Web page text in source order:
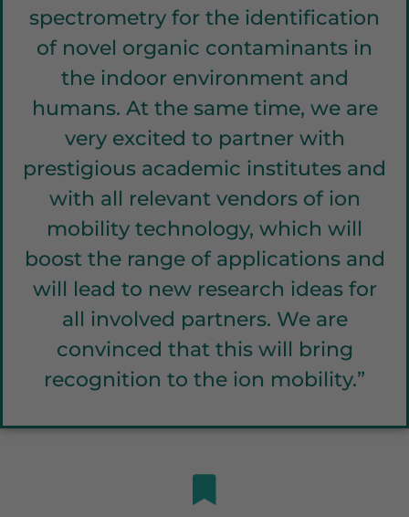
spectrometry for the identification
of novel organic contaminants in
the indoor environment and
humans. At the same time, we are
very excited to partner with
prestigious academic institutes and
with all relevant vendors of ion
mobility technology, which will
boost the range of applications and
will lead to new research ideas for
all involved partners. We are
convinced that this will bring
recognition to the ion mobility.”